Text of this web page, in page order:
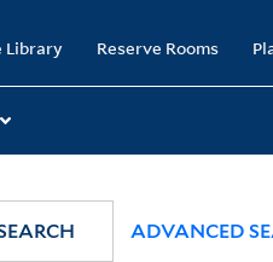
Library Reserve Rooms
ADVANCED